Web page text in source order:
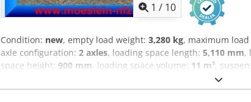
1 / 10
Condition: new, empty load weight: 3,280 kg, maximum
axle configuration: 2 axles, loading space length: 5,110 mm,
space height: 900 mm, loading space volume: 11 m³,
, Equipment:
loading height approx. 940 mm, front wall – foldable for